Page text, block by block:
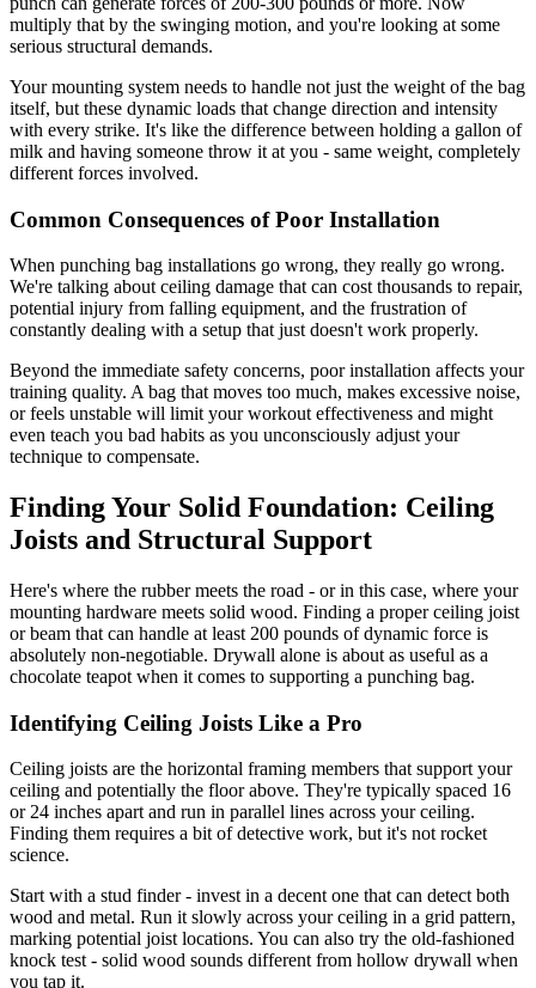
multiply that by the swinging motion, and you're looking at some
serious structural demands.
Your mounting system needs to handle not just the weight of the bag
itself, but these dynamic loads that change direction and intensity
with every strike. It's like the difference between holding a gallon of
milk and having someone throw it at you - same weight, completely
different forces involved.
Common Consequences of Poor Installation
When punching bag installations go wrong, they really go wrong.
We're talking about ceiling damage that can cost thousands to repair,
potential injury from falling equipment, and the frustration of
constantly dealing with a setup that just doesn't work properly.
Beyond the immediate safety concerns, poor installation affects your
training quality. A bag that moves too much, makes excessive noise,
or feels unstable will limit your workout effectiveness and might
even teach you bad habits as you unconsciously adjust your
technique to compensate.
Finding Your Solid Foundation: Ceiling
Joists and Structural Support
Here's where the rubber meets the road - or in this case, where your
mounting hardware meets solid wood. Finding a proper ceiling joist
or beam that can handle at least 200 pounds of dynamic force is
absolutely non-negotiable. Drywall alone is about as useful as a
chocolate teapot when it comes to supporting a punching bag.
Identifying Ceiling Joists Like a Pro
Ceiling joists are the horizontal framing members that support your
ceiling and potentially the floor above. They're typically spaced 16
or 24 inches apart and run in parallel lines across your ceiling.
Finding them requires a bit of detective work, but it's not rocket
science.
Start with a stud finder - invest in a decent one that can detect both
wood and metal. Run it slowly across your ceiling in a grid pattern,
marking potential joist locations. You can also try the old-fashioned
knock test - solid wood sounds different from hollow drywall when
you tap it.